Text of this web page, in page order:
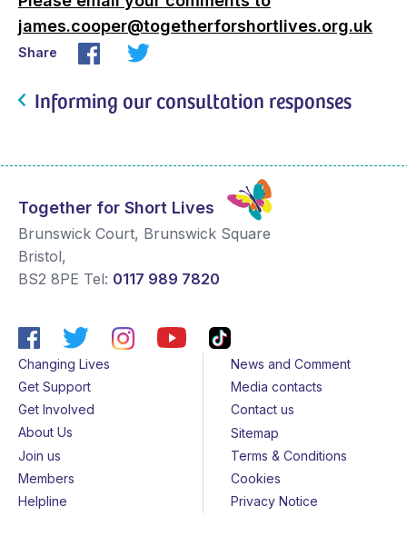
james.cooper@togetherforshortlives.org.uk
Share
Informing our consultation responses
Together for Short Lives
Brunswick Court, Brunswick Square
Bristol,
BS2 8PE Tel: 0117 989 7820
Changing Lives
Get Support
Get Involved
About Us
Join us
Members
Helpline
News and Comment
Media contacts
Contact us
Sitemap
Terms & Conditions
Cookies
Privacy Notice